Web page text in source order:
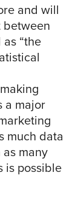
and will
between
“the
a major
much data
many
is possible